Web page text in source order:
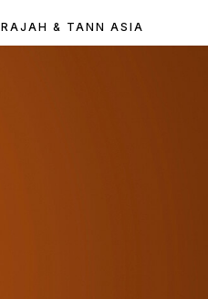
RAJAH & TANN ASIA